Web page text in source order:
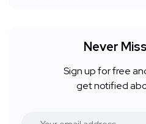
Never
Sign up for free
get notified